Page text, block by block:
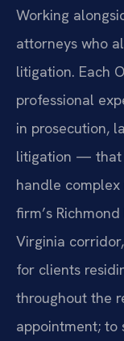
Working
attorneys who
litigation. Each
professional
in prosecution,
litigation — that
handle
firm’s
Virginia
for clients
throughout the
appointment; to